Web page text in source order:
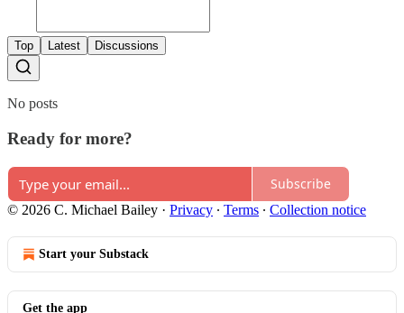
Top Latest Discussions
No posts
Ready for more?
Subscribe
© 2026 C. Michael Bailey · Privacy ∙ Terms ∙ Collection notice
Start your Substack
Get the app